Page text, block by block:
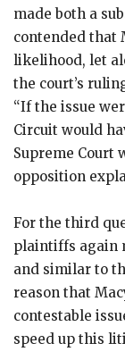
made both a
contended that
likelihood, let
the court’s
“If the issue
Circuit would
Supreme Court
opposition
For the third
plaintiffs again
and similar to
reason that
contestable
speed up this